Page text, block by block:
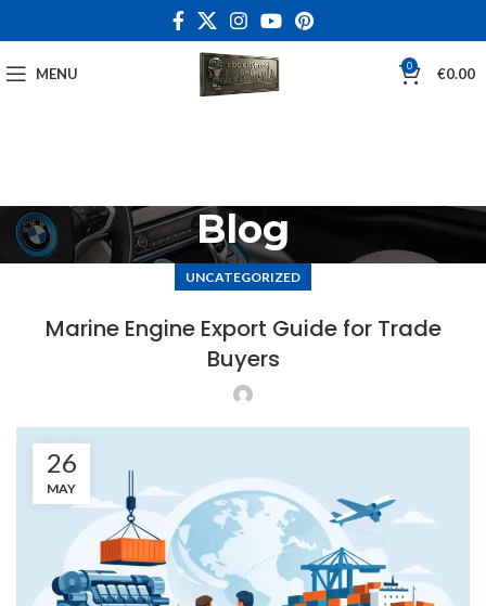
MENU 0 €0.00
Blog
UNCATEGORIZED
Marine Engine Export Guide for Trade
Buyers
26
MAY